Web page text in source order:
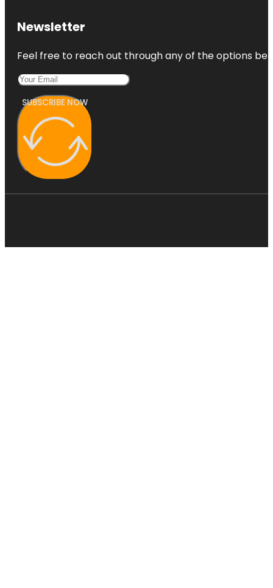
Newsletter
Feel free to reach out through any of the options
SUBSCRIBE NOW